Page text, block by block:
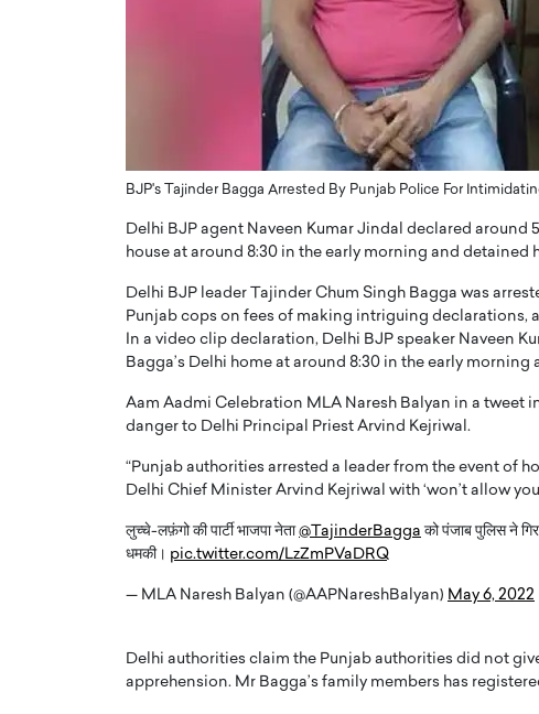
BJP's Tajinder Bagga Arrested By Punjab Police For
Delhi BJP agent Naveen Kumar Jindal declared
house at around 8:30 in the early morning and detained
Delhi BJP leader Tajinder Chum Singh Bagga was
Punjab cops on fees of making intriguing declarations,
In a video clip declaration, Delhi BJP speaker Naveen
Bagga’s Delhi home at around 8:30 in the early morning
Aam Aadmi Celebration MLA Naresh Balyan in a tweet
danger to Delhi Principal Priest Arvind Kejriwal.
“Punjab authorities arrested a leader from the event of
Delhi Chief Minister Arvind Kejriwal with ‘won’t allow you
लुच्चे-लफ़ंगो की पार्टी भाजपा नेता@TajinderBagga को पंजाब पुलिस ने
धमकी। pic.twitter.com/LzZmPVaDRQ
— MLA Naresh Balyan (@AAPNareshBalyan) May 6, 2022
Delhi authorities claim the Punjab authorities did not
apprehension. Mr Bagga’s family members has
Abou Jaoude, CEO of Disruptive
how he built his company on
Dr. Hui Tian: Bridging
Biology, and AI to Shape
of Precision Healthcare
In this exclusive interview with The
Dr. Hui Tian shares his remarkable
physics and…
READ MORE
A WORLD MASTER Octavio Díaz: From